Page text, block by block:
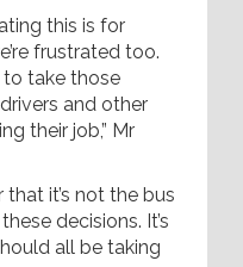
this is for
frustrated too.
to take those
and other
their job,” Mr
that it’s not the bus
decisions. It’s
all be taking